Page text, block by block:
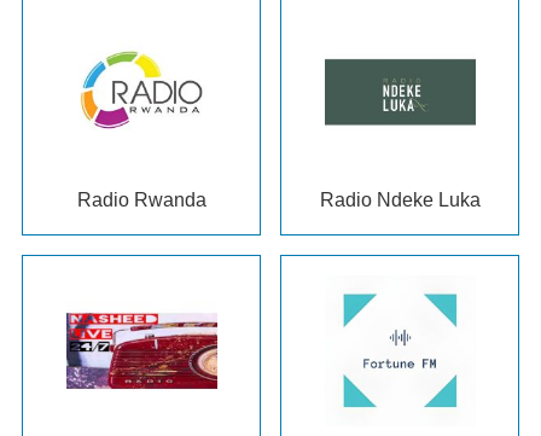
Radio Rwanda Radio Ndeke Luka